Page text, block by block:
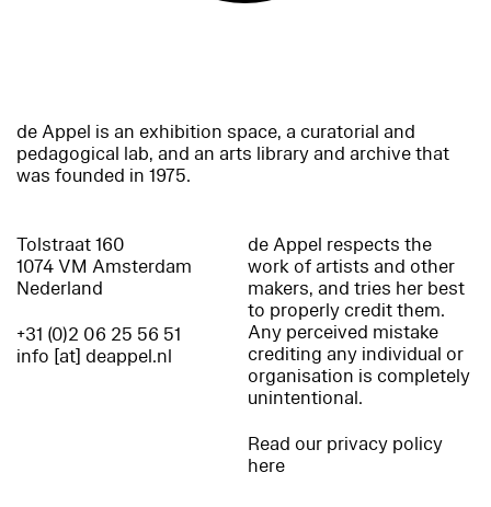
de Appel is an exhibition space, a curatorial and
pedagogical lab, and an arts library and archive that
was founded in 1975.
Tolstraat 160
1074 VM Amsterdam
Nederland
+31 (0)2 06 25 56 51
info [at] deappel.nl
de Appel respects the
work of artists and other
makers, and tries her best
to properly credit them.
Any perceived mistake
crediting any individual or
organisation is completely
unintentional.
Read our privacy policy
here